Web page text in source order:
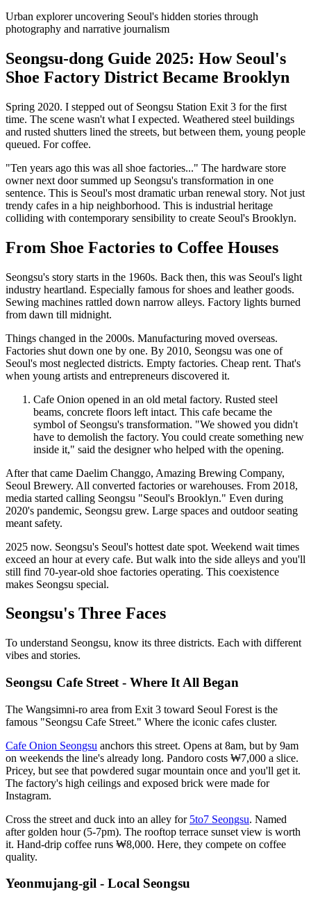
Urban explorer uncovering Seoul's hidden stories through
photography and narrative journalism
Seongsu-dong Guide 2025: How Seoul's
Shoe Factory District Became Brooklyn
Spring 2020. I stepped out of Seongsu Station Exit 3 for the first
time. The scene wasn't what I expected. Weathered steel buildings
and rusted shutters lined the streets, but between them, young people
queued. For coffee.
"Ten years ago this was all shoe factories..." The hardware store
owner next door summed up Seongsu's transformation in one
sentence. This is Seoul's most dramatic urban renewal story. Not just
trendy cafes in a hip neighborhood. This is industrial heritage
colliding with contemporary sensibility to create Seoul's Brooklyn.
From Shoe Factories to Coffee Houses
Seongsu's story starts in the 1960s. Back then, this was Seoul's light
industry heartland. Especially famous for shoes and leather goods.
Sewing machines rattled down narrow alleys. Factory lights burned
from dawn till midnight.
Things changed in the 2000s. Manufacturing moved overseas.
Factories shut down one by one. By 2010, Seongsu was one of
Seoul's most neglected districts. Empty factories. Cheap rent. That's
when young artists and entrepreneurs discovered it.
Cafe Onion opened in an old metal factory. Rusted steel
beams, concrete floors left intact. This cafe became the
symbol of Seongsu's transformation. "We showed you didn't
have to demolish the factory. You could create something new
inside it," said the designer who helped with the opening.
After that came Daelim Changgo, Amazing Brewing Company,
Seoul Brewery. All converted factories or warehouses. From 2018,
media started calling Seongsu "Seoul's Brooklyn." Even during
2020's pandemic, Seongsu grew. Large spaces and outdoor seating
meant safety.
2025 now. Seongsu's Seoul's hottest date spot. Weekend wait times
exceed an hour at every cafe. But walk into the side alleys and you'll
still find 70-year-old shoe factories operating. This coexistence
makes Seongsu special.
Seongsu's Three Faces
To understand Seongsu, know its three districts. Each with different
vibes and stories.
Seongsu Cafe Street - Where It All Began
The Wangsimni-ro area from Exit 3 toward Seoul Forest is the
famous "Seongsu Cafe Street." Where the iconic cafes cluster.
Cafe Onion Seongsu anchors this street. Opens at 8am, but by 9am
on weekends the line's already long. Pandoro costs ₩7,000 a slice.
Pricey, but see that powdered sugar mountain once and you'll get it.
The factory's high ceilings and exposed brick were made for
Instagram.
Cross the street and duck into an alley for 5to7 Seongsu. Named
after golden hour (5-7pm). The rooftop terrace sunset view is worth
it. Hand-drip coffee runs ₩8,000. Here, they compete on coffee
quality.
Yeonmujang-gil - Local Seongsu